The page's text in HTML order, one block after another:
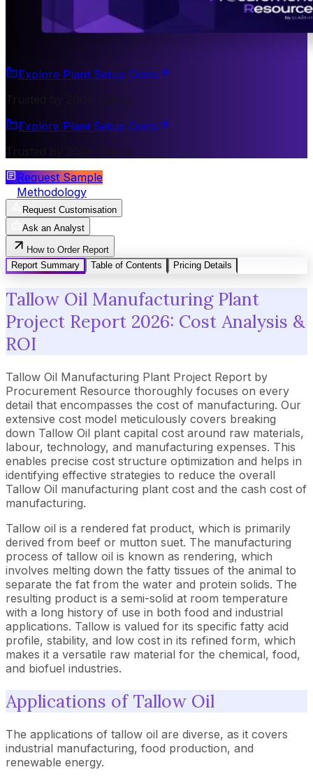
Explore Plant Setup Costs
Trusted by 200+ Clients
Explore Plant Setup Costs
Trusted by 200+ Clients
Request Sample
Methodology
Request Customisation
Ask an Analyst
How to Order Report
Report Summary
Table of Contents Pricing Details
Tallow Oil Manufacturing Plant
Project Report 2026: Cost Analysis &
ROI
Tallow Oil Manufacturing Plant Project Report by
Procurement Resource thoroughly focuses on every
detail that encompasses the cost of manufacturing. Our
extensive cost model meticulously covers breaking
down Tallow Oil plant capital cost around raw materials,
labour, technology, and manufacturing expenses. This
enables precise cost structure optimization and helps in
identifying effective strategies to reduce the overall
Tallow Oil manufacturing plant cost and the cash cost of
manufacturing.
Tallow oil is a rendered fat product, which is primarily
derived from beef or mutton suet. The manufacturing
process of tallow oil is known as rendering, which
involves melting down the fatty tissues of the animal to
separate the fat from the water and protein solids. The
resulting product is a semi-solid at room temperature
with a long history of use in both food and industrial
applications. Tallow is valued for its specific fatty acid
profile, stability, and low cost in its refined form, which
makes it a versatile raw material for the chemical, food,
and biofuel industries.
Applications of Tallow Oil
The applications of tallow oil are diverse, as it covers
industrial manufacturing, food production, and
renewable energy.